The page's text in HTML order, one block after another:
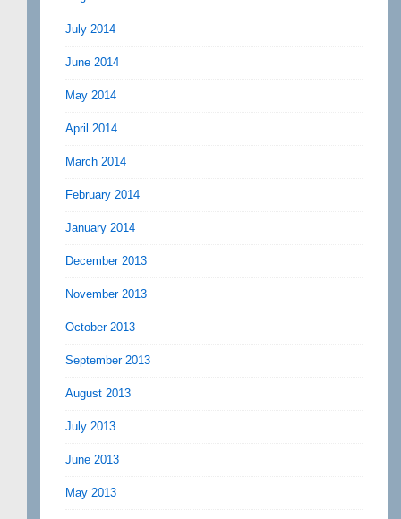
July 2014
June 2014
May 2014
April 2014
March 2014
February 2014
January 2014
December 2013
November 2013
October 2013
September 2013
August 2013
July 2013
June 2013
May 2013